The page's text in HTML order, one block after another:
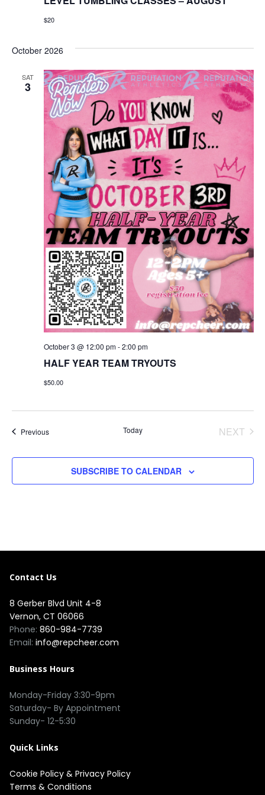
$20
October 2026
SAT
3
HALF YEAR TEAM TRYOUTS
October 3 @ 12:00 pm-2:00 pm
$50.00
PreviousEvents Today
NEXT
SUBSCRIBE TO CALENDAR
Contact Us
8 Gerber Blvd Unit 4-8
Vernon, CT 06066
Phone: 860-984-7739
Email: info@repcheer.com
Business Hours
Monday-Friday 3:30-9pm
Saturday- By Appointment
Sunday- 12-5:30
Quick Links
Cookie Policy & Privacy Policy
Terms & Conditions